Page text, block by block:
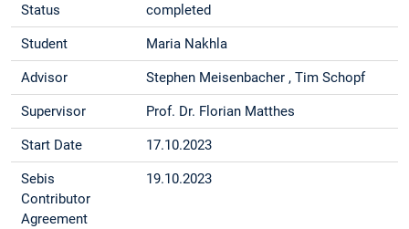
Status completed
Student Maria Nakhla
Advisor Stephen Meisenbacher , Tim Schopf
Supervisor Prof. Dr. Florian Matthes
Start Date 17.10.2023
Sebis
Contributor
Agreement
19.10.2023